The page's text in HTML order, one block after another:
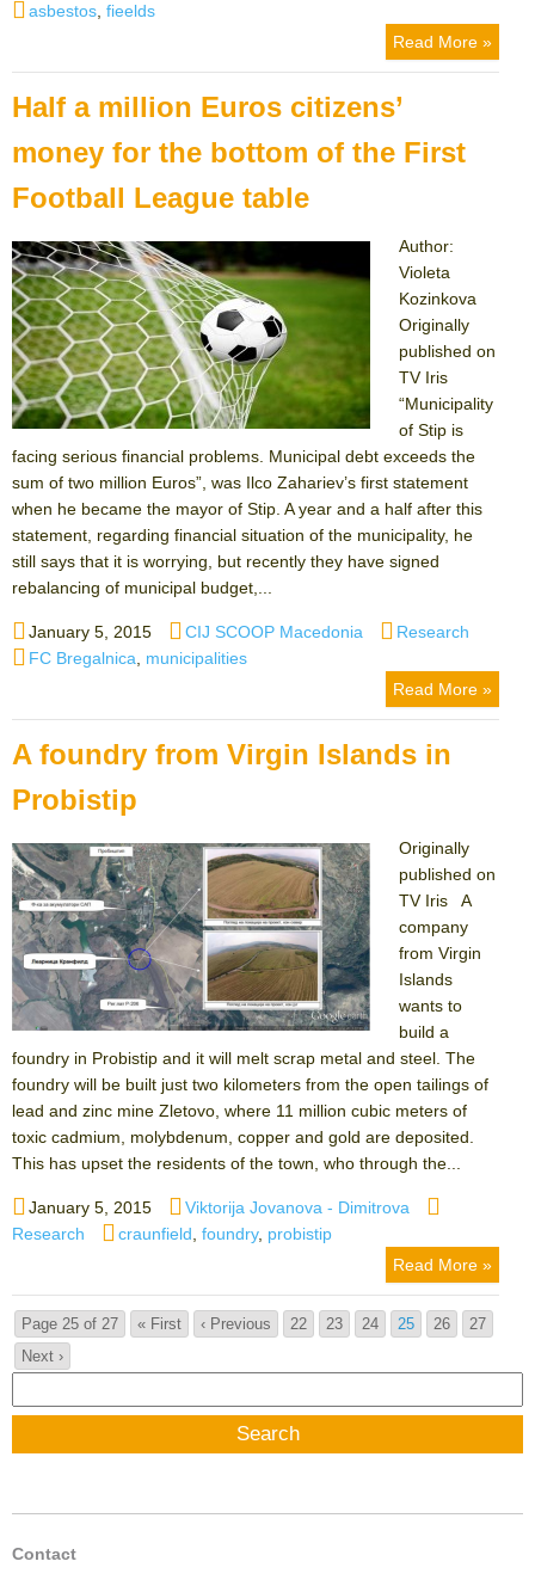
on
Tags
asbestos fieelds
Read More »
Half a million Euros citizens’
money for the bottom of the First
Football League table
Author:
Violeta
Kozinkova
Originally
published on
TV Iris
“Municipality
of Stip is
facing serious financial problems. Municipal debt exceeds the
sum of two million Euros”, was Ilco Zahariev’s first statement
when he became the mayor of Stip. A year and a half after this
statement, regarding financial situation of the municipality, he
still says that it is worrying, but recently they have signed
rebalancing of municipal budget,...
Posted
on
January 5, 2015 Author
CIJ SCOOP Macedonia Categories
Research
Tags
FC Bregalnica
municipalities
Read More »
A foundry from Virgin Islands in
Probistip
Originally
published on
TV Iris A
company
from Virgin
Islands
wants to
build a
foundry in Probistip and it will melt scrap metal and steel. The
foundry will be built just two kilometers from the open tailings of
lead and zinc mine Zletovo, where 11 million cubic meters of
toxic cadmium, molybdenum, copper and gold are deposited.
This has upset the residents of the town, who through the...
Posted
on
January 5, 2015 Author
Viktorija Jovanova - Dimitrova
Research
Tags
craunfield foundry, probistip
Read More »
Page 25 of 27 « First ‹ Previous 22 23 24 25 26
27
Next ›
for:
Contact